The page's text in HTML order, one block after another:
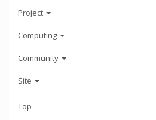
Project
Computing
Community
Site
Top